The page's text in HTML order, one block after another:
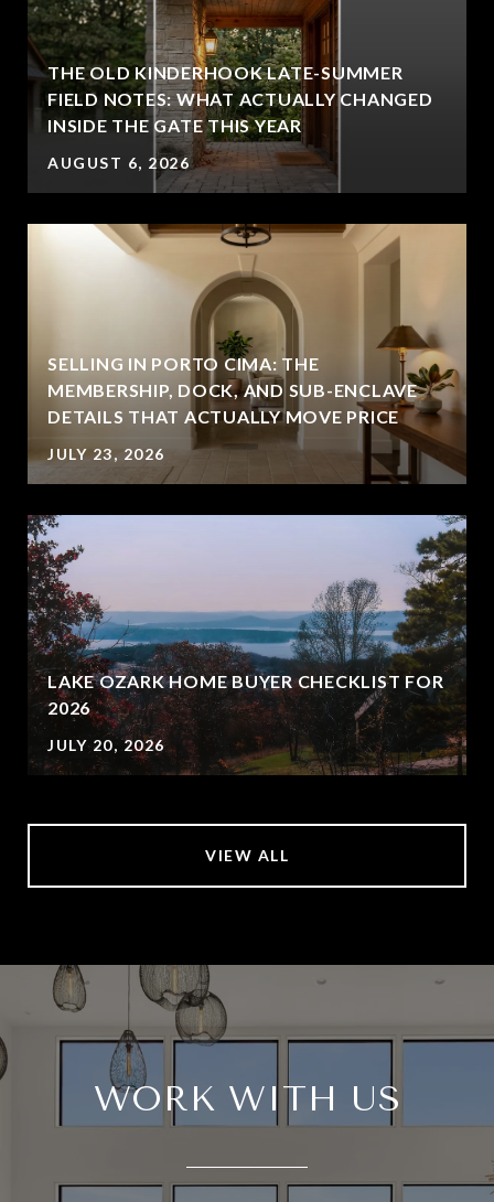
THE OLD KINDERHOOK LATE-SUMMER
FIELD NOTES: WHAT ACTUALLY CHANGED
INSIDE THE GATE THIS YEAR
AUGUST 6, 2026
SELLING IN PORTO CIMA: THE
MEMBERSHIP, DOCK, AND SUB-ENCLAVE
DETAILS THAT ACTUALLY MOVE PRICE
JULY 23, 2026
LAKE OZARK HOME BUYER CHECKLIST FOR
2026
JULY 20, 2026
VIEW ALL
WORK WITH US